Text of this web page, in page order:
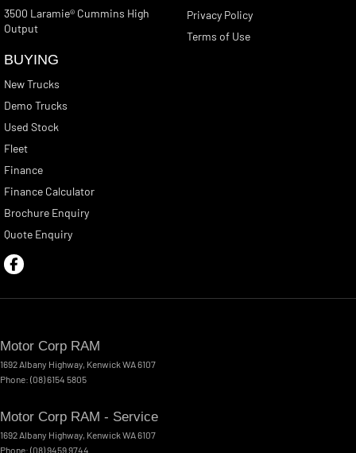
3500 Laramie® Cummins High
Output
BUYING
New Trucks
Demo Trucks
Used Stock
Fleet
Finance
Finance Calculator
Brochure Enquiry
Quote Enquiry
Privacy Policy
Terms of Use
Motor Corp RAM
1692 Albany Highway, Kenwick WA6107
Phone: (08) 6154 5805
Motor Corp RAM - Service
1692 Albany Highway, Kenwick WA6107
Phone: (08) 9459 9744